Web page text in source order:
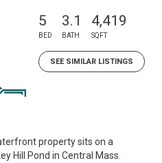
5
BED
3.1
BATH
4,419
SQFT
SEE SIMILAR LISTINGS
property sits on a
Hill Pond in Central Mass.